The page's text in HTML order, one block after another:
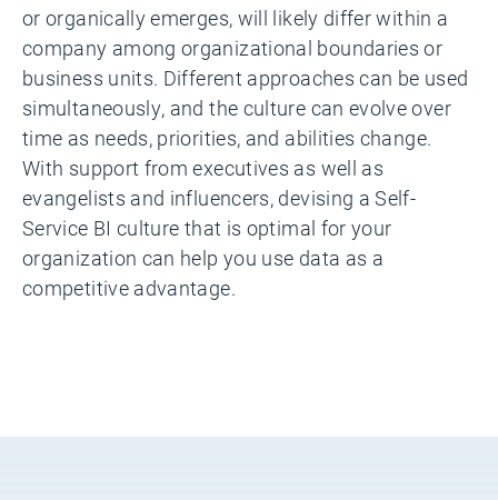
or organically emerges, will likely differ within a
company among organizational boundaries or
business units. Different approaches can be used
simultaneously, and the culture can evolve over
time as needs, priorities, and abilities change.
With support from executives as well as
evangelists and influencers, devising a Self-
Service BI culture that is optimal for your
organization can help you use data as a
competitive advantage.